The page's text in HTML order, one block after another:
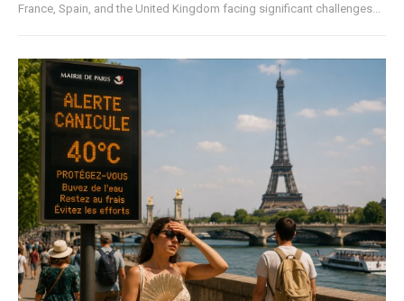
France, Spain, and the United Kingdom facing significant challenges...